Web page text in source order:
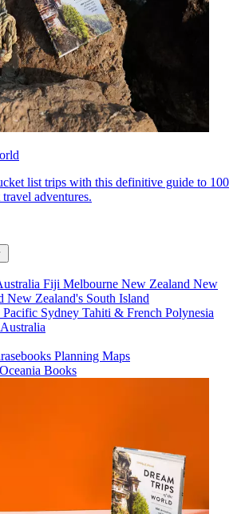
list trips with this definitive guide to 100
adventures.
Fiji Melbourne New Zealand New
New Zealand's South Island
Pacific Sydney Tahiti & French Polynesia
Planning Maps
Books